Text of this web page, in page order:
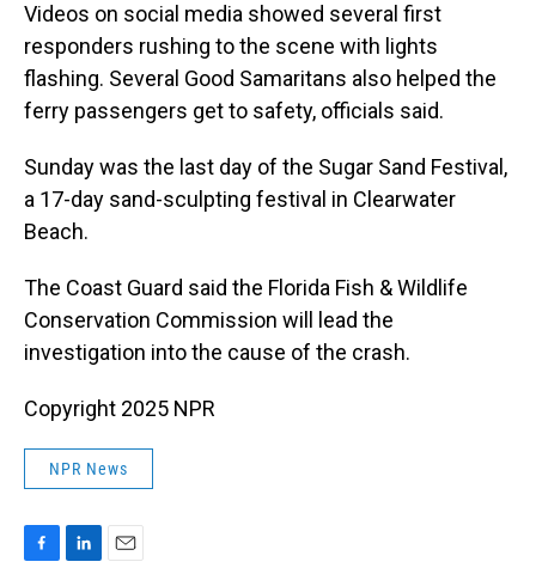
Videos on social media showed several first
responders rushing to the scene with lights
flashing. Several Good Samaritans also helped the
ferry passengers get to safety, officials said.
Sunday was the last day of the Sugar Sand Festival,
a 17-day sand-sculpting festival in Clearwater
Beach.
The Coast Guard said the Florida Fish & Wildlife
Conservation Commission will lead the
investigation into the cause of the crash.
Copyright 2025 NPR
NPR News